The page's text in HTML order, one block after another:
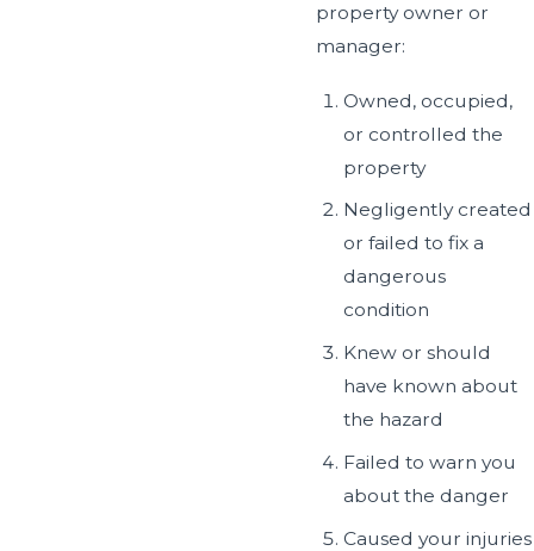
property owner or
manager:
Owned, occupied,
or controlled the
property
Negligently created
or failed to fix a
dangerous
condition
Knew or should
have known about
the hazard
Failed to warn you
about the danger
Caused your injuries